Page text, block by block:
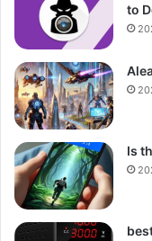
to
Is